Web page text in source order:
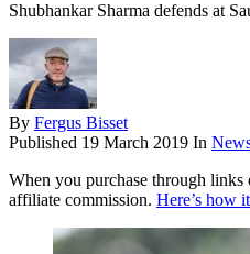
Shubhankar Sharma defends at
By Fergus Bisset
Published 19 March 2019 In
When you purchase through links
affiliate commission. Here’s how